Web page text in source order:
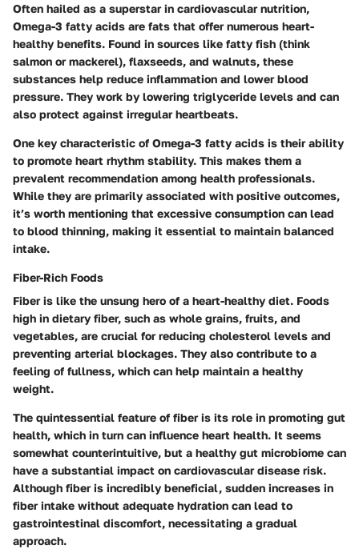
Often hailed as a superstar in cardiovascular nutrition,
Omega-3 fatty acids are fats that offer numerous heart-
healthy benefits. Found in sources like fatty fish (think
salmon or mackerel), flaxseeds, and walnuts, these
substances help reduce inflammation and lower blood
pressure. They work by lowering triglyceride levels and can
also protect against irregular heartbeats.
One key characteristic of Omega-3 fatty acids is their ability
to promote heart rhythm stability. This makes them a
prevalent recommendation among health professionals.
While they are primarily associated with positive outcomes,
it’s worth mentioning that excessive consumption can lead
to blood thinning, making it essential to maintain balanced
intake.
Fiber-Rich Foods
Fiber is like the unsung hero of a heart-healthy diet. Foods
high in dietary fiber, such as whole grains, fruits, and
vegetables, are crucial for reducing cholesterol levels and
preventing arterial blockages. They also contribute to a
feeling of fullness, which can help maintain a healthy
weight.
The quintessential feature of fiber is its role in promoting gut
health, which in turn can influence heart health. It seems
somewhat counterintuitive, but a healthy gut microbiome can
have a substantial impact on cardiovascular disease risk.
Although fiber is incredibly beneficial, sudden increases in
fiber intake without adequate hydration can lead to
gastrointestinal discomfort, necessitating a gradual
approach.